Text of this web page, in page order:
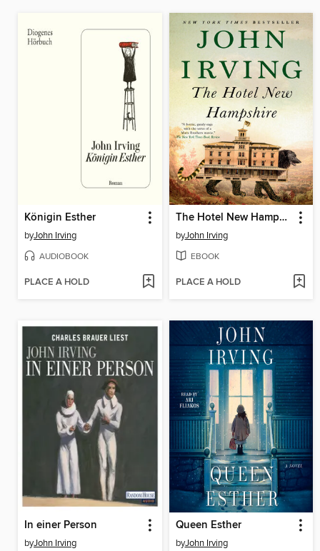
Königin Esther
byJohn Irving
AUDIOBOOK
PLACE A HOLD
The Hotel New Hampshire
byJohn Irving
EBOOK
PLACE A HOLD
In einer Person
byJohn Irving
Queen Esther
byJohn Irving